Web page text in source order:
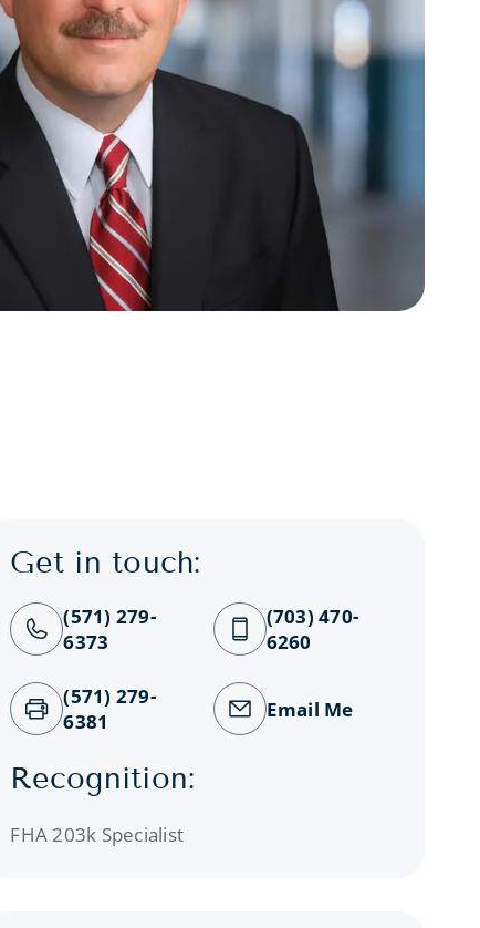
Get in touch:
(571) 279-
6373
(703) 470-
6260
(571) 279-
6381
Email Me
Recognition:
FHA 203k Specialist